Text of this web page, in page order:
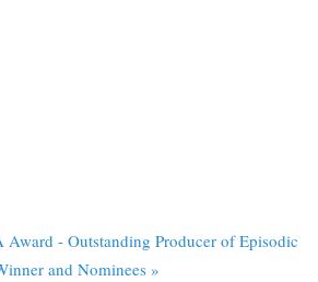
Award - Outstanding Producer of Episodic
and Nominees »